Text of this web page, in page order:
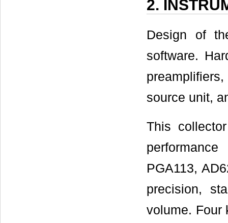
2.
Design of
software.
source unit,
This
PGA113,
precision,
volume. Four